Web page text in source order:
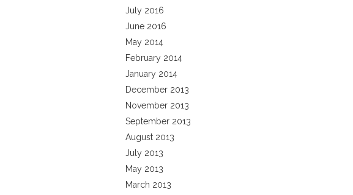
July 2016
June 2016
May 2014
February 2014
January 2014
December 2013
November 2013
September 2013
August 2013
July 2013
May 2013
March 2013